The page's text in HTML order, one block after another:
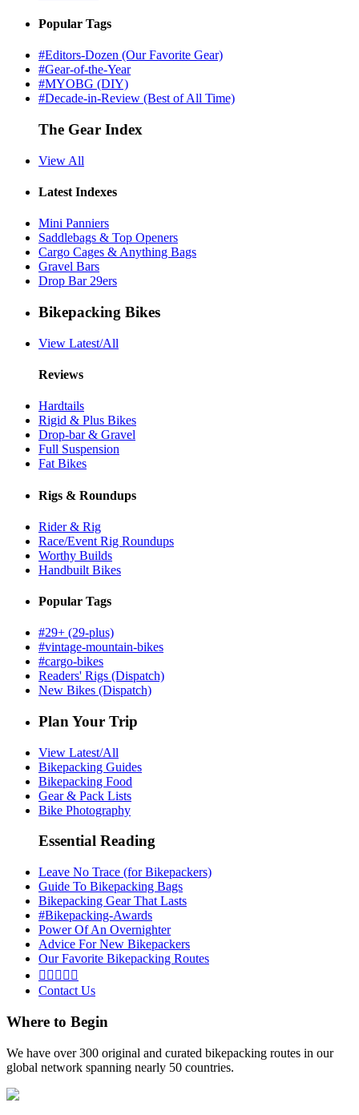
Popular Tags
#Editors-Dozen (Our Favorite Gear)
#Gear-of-the-Year
#MYOBG (DIY)
#Decade-in-Review (Best of All Time)
The Gear Index
View All
Latest Indexes
Mini Panniers
Saddlebags & Top Openers
Cargo Cages & Anything Bags
Gravel Bars
Drop Bar 29ers
Bikepacking Bikes
View Latest/All
Reviews
Hardtails
Rigid & Plus Bikes
Drop-bar & Gravel
Full Suspension
Fat Bikes
Rigs & Roundups
Rider & Rig
Race/Event Rig Roundups
Worthy Builds
Handbuilt Bikes
Popular Tags
#29+ (29-plus)
#vintage-mountain-bikes
#cargo-bikes
Readers' Rigs (Dispatch)
New Bikes (Dispatch)
Plan Your Trip
View Latest/All
Bikepacking Guides
Bikepacking Food
Gear & Pack Lists
Bike Photography
Essential Reading
Leave No Trace (for Bikepackers)
Guide To Bikepacking Bags
Bikepacking Gear That Lasts
#Bikepacking-Awards
Power Of An Overnighter
Advice For New Bikepackers
Our Favorite Bikepacking Routes
    
Contact Us
Where to Begin
We have over 300 original and curated bikepacking routes in our
global network spanning nearly 50 countries.